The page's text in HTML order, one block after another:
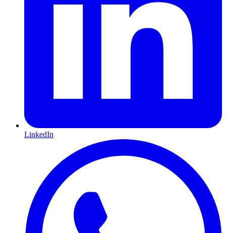
LinkedIn